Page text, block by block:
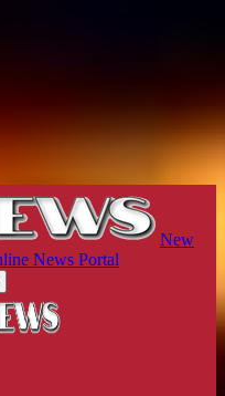
New
News Portal